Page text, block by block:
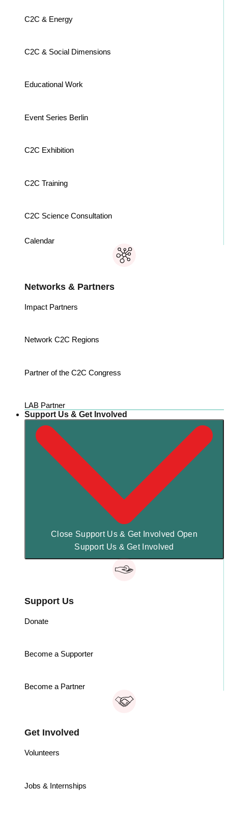
C2C & Energy
C2C & Social Dimensions
Educational Work
Event Series Berlin
C2C Exhibition
C2C Training
C2C Science Consultation
Calendar
Networks & Partners
Impact Partners
Network C2C Regions
Partner of the C2C Congress
LAB Partner
Support Us & Get Involved
Close Support Us & Get Involved Open
Support Us & Get Involved
Support Us
Donate
Become a Supporter
Become a Partner
Get Involved
Volunteers
Jobs & Internships